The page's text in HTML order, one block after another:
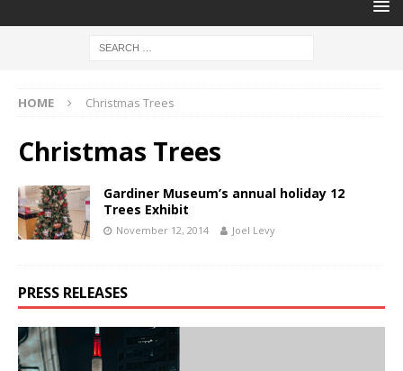
HOME Christmas Trees
Christmas Trees
Gardiner Museum’s annual holiday 12
Trees Exhibit
November 12, 2014 Joel Levy
PRESS RELEASES